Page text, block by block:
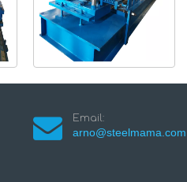
Email:
arno@steelmama.com